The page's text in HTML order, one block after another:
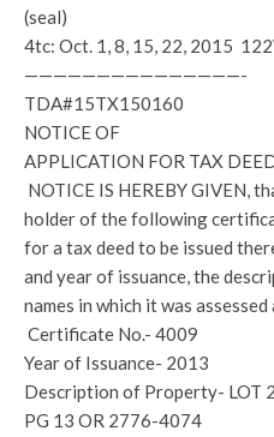
(seal)
4tc: Oct. 1, 8, 15, 22, 2015
———————————————-
TDA#15TX150160
NOTICE OF
APPLICATION FOR TAX
NOTICE IS HEREBY GIVEN,
holder of the following
for a tax deed to be issued
and year of issuance, the
names in which it was
Certificate No.- 4009
Year of Issuance- 2013
Description of Property- LOT
PG 13 OR 2776-4074